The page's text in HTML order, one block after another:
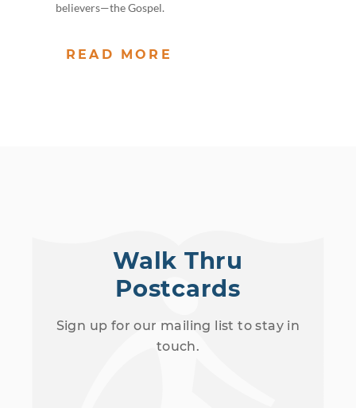
believers—the Gospel.
READ MORE
Walk Thru
Postcards
Sign up for our mailing list to stay in
touch.